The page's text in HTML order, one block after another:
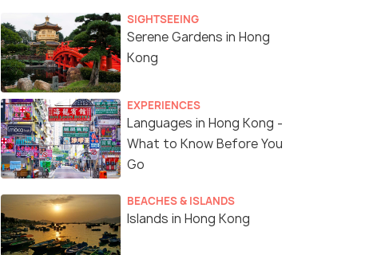
SIGHTSEEING
Serene Gardens in Hong
Kong
EXPERIENCES
Languages in Hong Kong -
What to Know Before You
Go
BEACHES & ISLANDS
Islands in Hong Kong